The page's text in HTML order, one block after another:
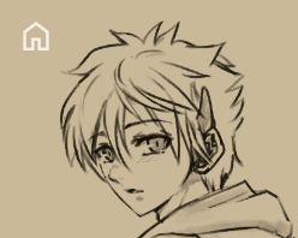
CONTACT
TWEET
SHOP
Xfolio